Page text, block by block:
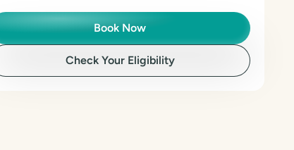
Book Now
Check Your Eligibility